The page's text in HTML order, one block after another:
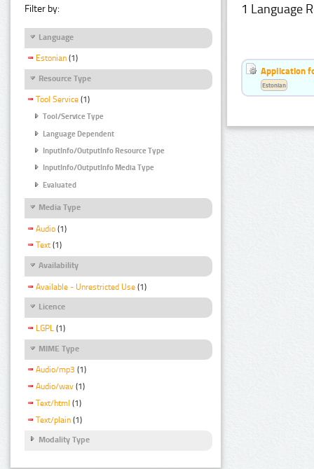
Filter by:
Language
Estonian (1)
Resource Type
Tool Service (1)
Tool/Service Type
Language Dependent
InputInfo/OutputInfo Resource Type
InputInfo/OutputInfo Media Type
Evaluated
Media Type
Audio (1)
Text (1)
Availability
Available - Unrestricted Use (1)
Licence
LGPL (1)
MIME Type
Audio/mp3 (1)
Audio/wav (1)
Text/html (1)
Text/plain (1)
Modality Type
1 Language
Application
Estonian